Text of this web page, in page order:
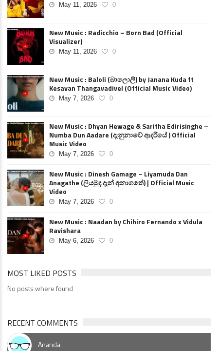
May 11, 2026 0
New Music : Radicchio – Born Bad (Official
Visualizer)
May 11, 2026 0
New Music : Baloli (බාලොලි) by Janana Kuda ft
Kesavan Thangavadivel (Official Music Video)
May 7, 2026 0
New Music : Dhyan Hewage & Saritha Edirisinghe –
Numba Dun Aadare (දැනුනාවේ ආදරියේ ) Official
Music Video
May 7, 2026 0
New Music : Dinesh Gamage – Liyamuda Dan
Anagathe (ලියමුද දැන් අනාගතේ) | Official Music
Video
May 7, 2026 0
New Music : Naadan by Chihiro Fernando x Vidula
Ravishara
May 6, 2026 0
MOST LIKED POSTS
No posts where found
RECENT COMMENTS
Ananda